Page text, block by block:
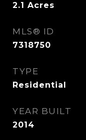
2.1 Acres
MLS® ID
7318750
TYPE
Residential
YEAR BUILT
2014